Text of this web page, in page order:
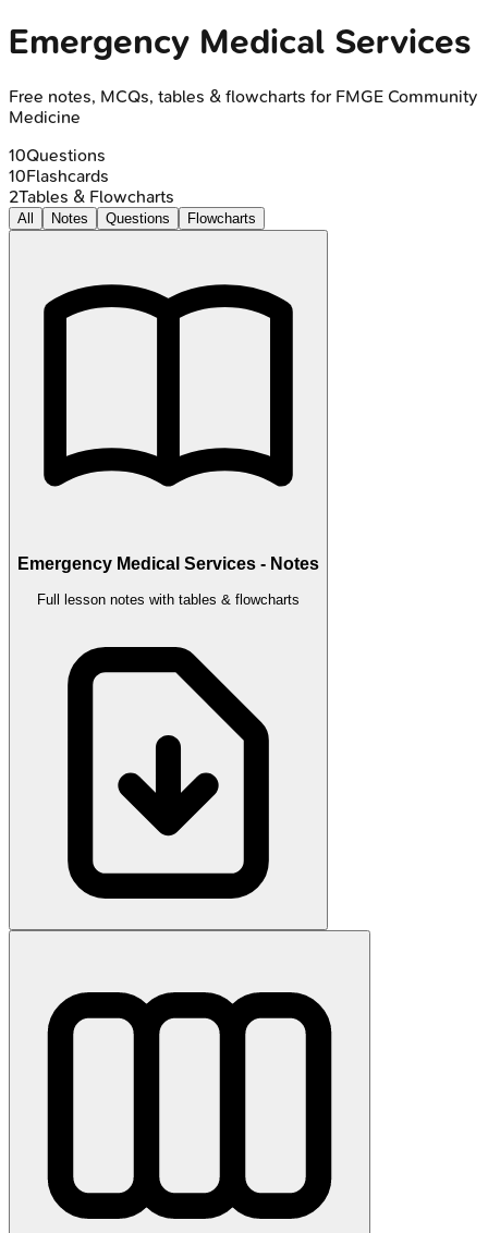
Emergency Medical Services
Free notes, MCQs, tables & flowcharts for FMGE Community
Medicine
10Questions
10Flashcards
2Tables & Flowcharts
All Notes Questions Flowcharts
Emergency Medical Services - Notes
Full lesson notes with tables & flowcharts